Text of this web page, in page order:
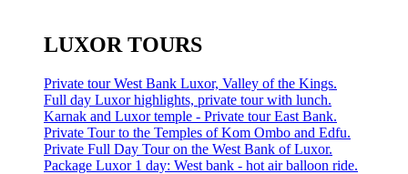
LUXOR TOURS
Private tour West Bank Luxor, Valley of the Kings.
Full day Luxor highlights, private tour with lunch.
Karnak and Luxor temple - Private tour East Bank.
Private Tour to the Temples of Kom Ombo and Edfu.
Private Full Day Tour on the West Bank of Luxor.
Package Luxor 1 day: West bank - hot air balloon ride.